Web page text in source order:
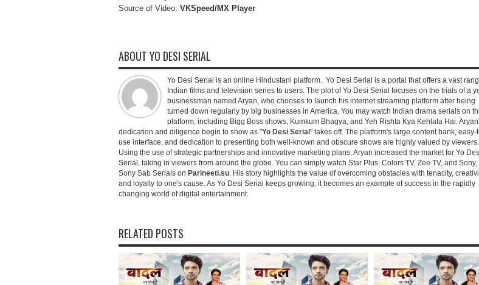
Source of Video: VKSpeed/MX Player
ABOUT YO DESI SERIAL
Yo Desi Serial is an online Hindustani platform. Yo Desi Serial is a portal that offers a vast
Indian films and television series to users. The plot of Yo Desi Serial focuses on the trials of a
businessman named Aryan, who chooses to launch his internet streaming platform after being
turned down regularly by big businesses in America. You may watch Indian drama serials on
platform, including Bigg Boss shows, Kumkum Bhagya, and Yeh Rishta Kya Kehlata Hai.
dedication and diligence begin to show as "Yo Desi Serial " takes off. The platform's large content bank, easy-
use interface, and dedication to presenting both well-known and obscure shows are highly valued by viewers.
Using the use of strategic partnerships and innovative marketing plans, Aryan increased the market for Yo
Serial, taking in viewers from around the globe. You can simply watch Star Plus, Colors TV, Zee TV, and Sony,
Sony Sab Serials on Parineeti.su. His story highlights the value of overcoming obstacles with tenacity,
and loyalty to one's cause. As Yo Desi Serial keeps growing, it becomes an example of success in the rapidly
changing world of digital entertainment.
RELATED POSTS